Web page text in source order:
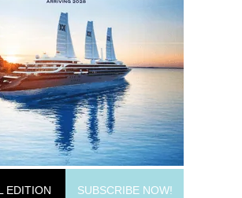
EDITION SUBSCRIBE NOW!